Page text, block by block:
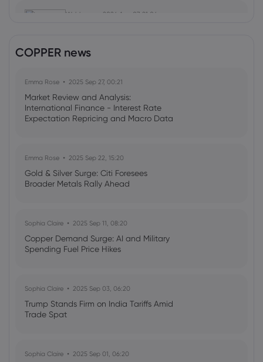
Webhose 2026 Aug 07, 21:06
Growth and ...
Webhose 2026 Aug 07, 21:03
Fluor Corp (FLR) (Q2 2026) Earnings Call
Copper
Mining Industry
Copper
COPPER news
Emma Rose 2025 Sep 27, 00:21
Market Review and Analysis:
International Finance - Interest Rate
Expectation Repricing and Macro Data
Emma Rose 2025 Sep 22, 15:20
Gold & Silver Surge: Citi Foresees
Broader Metals Rally Ahead
Sophia Claire 2025 Sep 11, 08:20
Copper Demand Surge: AI and Military
Spending Fuel Price Hikes
Sophia Claire 2025 Sep 03, 06:20
Trump Stands Firm on India Tariffs Amid
Trade Spat
Sophia Claire 2025 Sep 01, 06:20